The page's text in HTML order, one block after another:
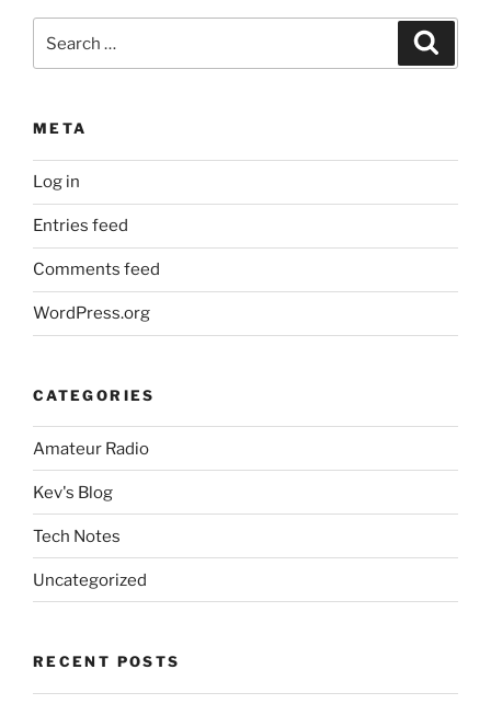
for:
META
Log in
Entries feed
Comments feed
WordPress.org
CATEGORIES
Amateur Radio
Kev's Blog
Tech Notes
Uncategorized
RECENT POSTS